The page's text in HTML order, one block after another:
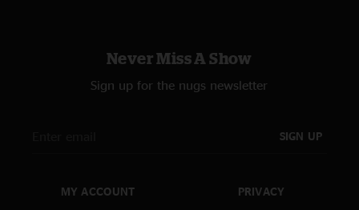
Never Miss A Show
Sign up for the nugs newsletter
SIGN UP
MY ACCOUNT PRIVACY